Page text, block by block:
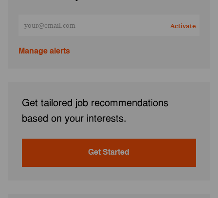
Activate
Manage alerts
Get tailored job recommendations
based on your interests.
Get Started